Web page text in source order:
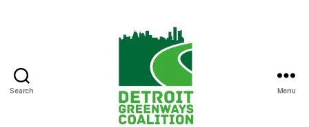
Search Menu